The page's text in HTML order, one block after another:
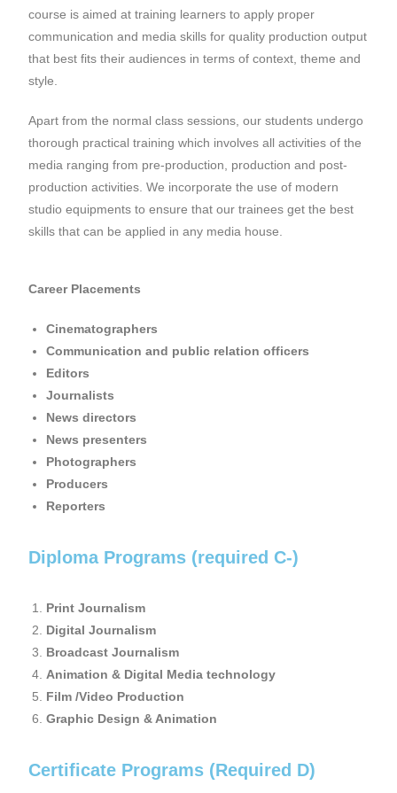
course is aimed at training learners to apply proper
communication and media skills for quality production output
that best fits their audiences in terms of context, theme and
style.
Apart from the normal class sessions, our students undergo
thorough practical training which involves all activities of the
media ranging from pre-production, production and post-
production activities. We incorporate the use of modern
studio equipments to ensure that our trainees get the best
skills that can be applied in any media house.
Career Placements
Cinematographers
Communication and public relation officers
Editors
Journalists
News directors
News presenters
Photographers
Producers
Reporters
Diploma Programs (required C-)
Print Journalism
Digital Journalism
Broadcast Journalism
Animation & Digital Media technology
Film /Video Production
Graphic Design & Animation
Certificate Programs (Required D)